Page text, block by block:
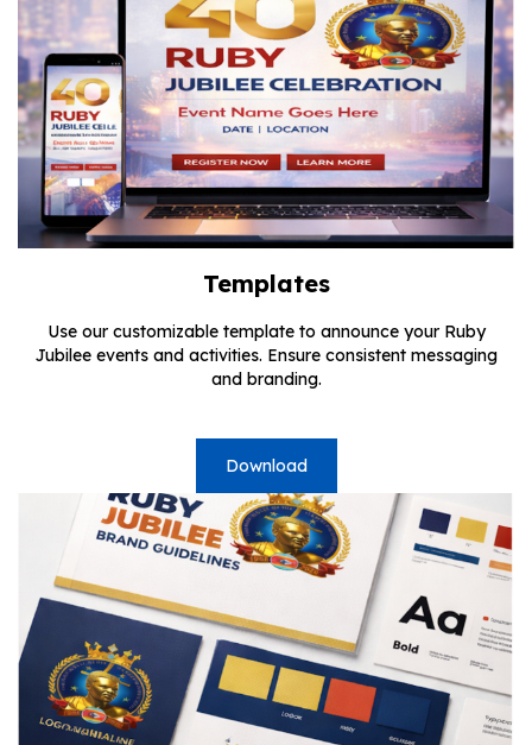
Templates
Use our customizable template to announce your Ruby
Jubilee events and activities. Ensure consistent messaging
and branding.
Download